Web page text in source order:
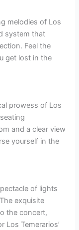
melodies of Los
system that
Feel the
get lost in the
prowess of Los
and a clear view
yourself in the
of lights
exquisite
the concert,
Los Temerarios’